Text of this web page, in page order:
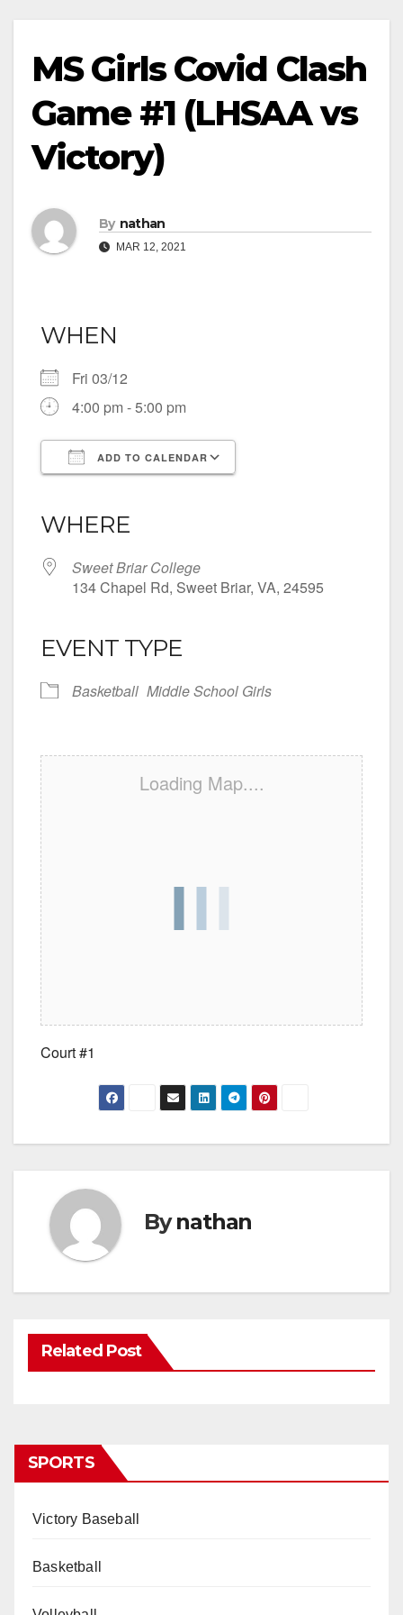
MS Girls Covid Clash
Game #1 (LHSAA vs
Victory)
By nathan
MAR 12, 2021
WHEN
Fri 03/12
4:00 pm - 5:00 pm
ADD TO CALENDAR
WHERE
Sweet Briar College
134 Chapel Rd, Sweet Briar, VA, 24595
EVENT TYPE
Basketball Middle School Girls
Loading Map....
Court #1
Bynathan
Related Post
SPORTS
Victory Baseball
Basketball